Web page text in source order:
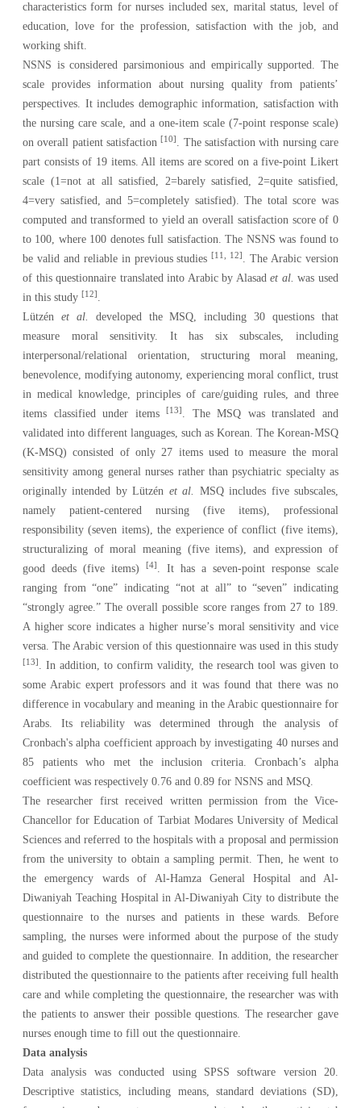
characteristics form for nurses included sex, marital status, level of
education, love for the profession, satisfaction with the job, and
working shift.
NSNS is considered parsimonious and empirically supported. The
scale provides information about nursing quality from patients’
perspectives. It includes demographic information, satisfaction with
the nursing care scale, and a one-item scale (7-point response scale)
on overall patient satisfaction[10] . The satisfaction with nursing care
part consists of 19 items. All items are scored on a five-point Likert
scale (1=not at all satisfied, 2=barely satisfied, 2=quite satisfied,
4=very satisfied, and 5=completely satisfied). The total score was
computed and transformed to yield an overall satisfaction score of 0
to 100, where 100 denotes full satisfaction. The NSNS was found to
be valid and reliable in previous studies[11, 12] . The Arabic version
of this questionnaire translated into Arabic by Alasadet al. was used
in this study [12] .
Lützén et al. developed theMSQ, including 30 questions that
measure moral sensitivity. It has six subscales, including
interpersonal/relational orientation, structuring moral meaning,
benevolence, modifying autonomy, experiencing moral conflict, trust
in medical knowledge, principles of care/guiding rules, and three
items classified under items[13] . The MSQ was translated and
validated into different languages, such as Korean. The Korean‑MSQ
(K‑MSQ) consisted of only 27 items used to measure the moral
sensitivity among general nurses rather than psychiatric specialty as
originally intended byLützén et al. MSQ includes five subscales,
namely patient-centered nursing (five items), professional
responsibility (seven items), the experience of conflict (five items),
structuralizing of moral meaning (five items), and expression of
good deeds (five items)
[4] . It has a seven-point response scale
ranging from “one” indicating “not at all” to “seven” indicating
“strongly agree.” The overall possible score ranges from 27 to 189.
A higher score indicates a higher nurse’s moral sensitivity and vice
versa. The Arabic version of this questionnaire was used in this study
[13] . In addition, to confirm validity, the research tool was given to
some Arabic expert professors and it was found that there was no
difference in vocabulary and meaning in the Arabic questionnaire for
Arabs. Its reliability was determined through the analysis of
Cronbach's alpha coefficient approach by investigating 40 nurses and
85 patients who met the inclusion criteria. Cronbach’s alpha
coefficient was respectively 0.76 and 0.89 for NSNS and MSQ.
The researcher first received written permission from the Vice-
Chancellor for Education of Tarbiat Modares University of Medical
Sciences and referred to the hospitals with a proposal and permission
from the university to obtain a sampling permit. Then, he went to
the emergency wards of Al-Hamza General Hospital and Al-
Diwaniyah Teaching Hospital in Al-Diwaniyah City to distribute the
questionnaire to the nurses and patients in these wards. Before
sampling, the nurses were informed about the purpose of the study
and guided to complete the questionnaire. In addition, the researcher
distributed the questionnaire to the patients after receiving full health
care and while completing the questionnaire, the researcher was with
the patients to answer their possible questions. The researcher gave
nurses enough time to fill out the questionnaire.
Data analysis
Data analysis was conducted using SPSS software version 20.
Descriptive statistics, including means, standard deviations (SD),